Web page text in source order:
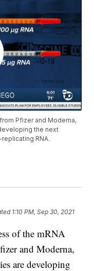
Pfizer and Moderna,
the next
RNA.
1:10 PM, Sep 30, 2021
of the mRNA
and Moderna,
are developing